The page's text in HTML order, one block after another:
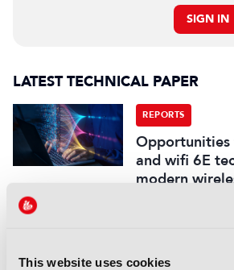
This website uses cookies
SIGN IN
LATEST TECHNICAL PAPER
REPORTS
Opportunities
and wifi 6E
modern